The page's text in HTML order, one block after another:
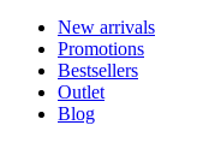
New arrivals
Promotions
Bestsellers
Outlet
Blog